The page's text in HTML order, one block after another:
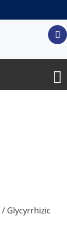
/ Glycyrrhizic